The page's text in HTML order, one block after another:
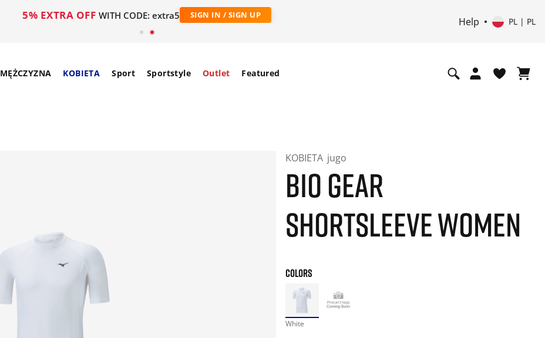
5% EXTRA OFF WITH CODE: extra5 SIGN IN / SIGN UP
Help PL | PL
MĘŻCZYZNA KOBIETA Sport Sportstyle Outlet Featured
KOBIETA jugo
BIO GEAR
SHORTSLEEVE WOMEN
COLORS
White